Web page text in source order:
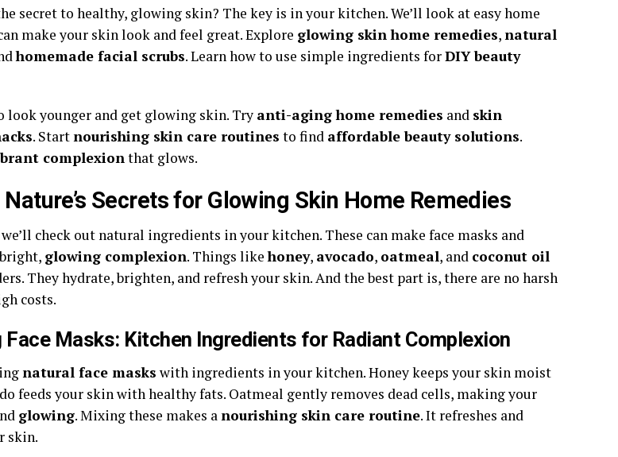
secret to healthy, glowing skin? The key is in your kitchen. We’ll look at easy home
make your skin look and feel great. Explore glowing skin home remedies,natural
homemade facial scrubs. Learn how to use simple ingredients forDIY beauty
look younger and get glowing skin. Try anti-aging home remedies and skin
. Startnourishing skin care routines to find affordable beauty solutions.
complexionthat glows.
Secrets for Glowing Skin Home Remedies
check out natural ingredients in your kitchen. These can make face masks and
glowing complexion. Things likehoney, avocado, oatmeal, and coconut oil
They hydrate, brighten, and refresh your skin. And the best part is, there are no harsh
costs.
Face Masks: Kitchen Ingredients for Radiant Complexion
natural face masks with ingredients in your kitchen. Honey keeps your skin moist
feeds your skin with healthy fats. Oatmeal gently removes dead cells, making your
glowing. Mixing these makes anourishing skin care routine. It refreshes and
skin.